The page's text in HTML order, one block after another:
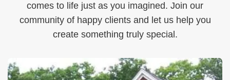
comes to life just as you imagined. Join our
community of happy clients and let us help you
create something truly special.